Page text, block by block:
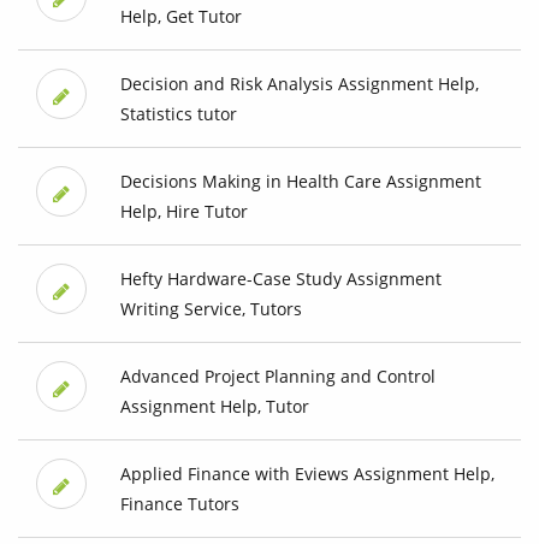
Help, Get Tutor
Decision and Risk Analysis Assignment Help,
Statistics tutor
Decisions Making in Health Care Assignment
Help, Hire Tutor
Hefty Hardware-Case Study Assignment
Writing Service, Tutors
Advanced Project Planning and Control
Assignment Help, Tutor
Applied Finance with Eviews Assignment Help,
Finance Tutors